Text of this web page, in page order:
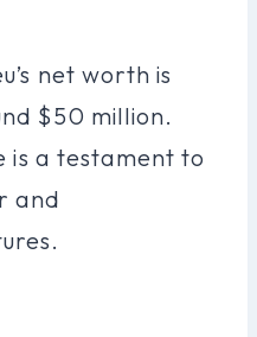
net worth is
$50 million.
is a testament to
and